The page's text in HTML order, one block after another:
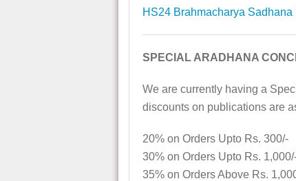
HS24 Brahmacharya Sadhana
SPECIAL ARADHANA
We are currently having a
discounts on publications are
20% on Orders Upto Rs. 300/-
30% on Orders Upto Rs.
35% on Orders Above Rs.